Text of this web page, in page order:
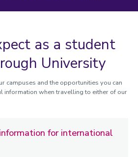
student visa
as a student
University
campuses and the opportunities you can
information when travelling to either of our
for international